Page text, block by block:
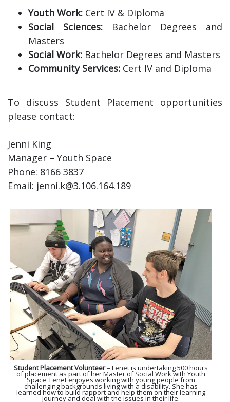
Youth Work: Cert IV & Diploma
Social Sciences: Bachelor Degrees and
Masters
Social Work: Bachelor Degrees and Masters
Community Services: Cert IV and Diploma
To discuss Student Placement opportunities
please contact:
Jenni King
Manager – Youth Space
Phone: 8166 3837
Email: jenni.k@3.106.164.189
Student Placement Volunteer– Lenet is undertaking 500 hours
of placement as part of her Master of Social Work with Youth
Space. Lenet enjoyes working with young people from
challenging backgrounds living with a disability. She has
learned how to build rapport and help them on their learning
journey and deal with the issues in their life.